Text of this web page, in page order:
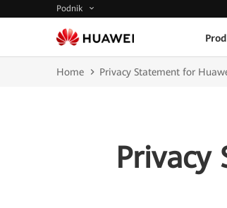
Podnik
Home Privacy Statement for
Privacy